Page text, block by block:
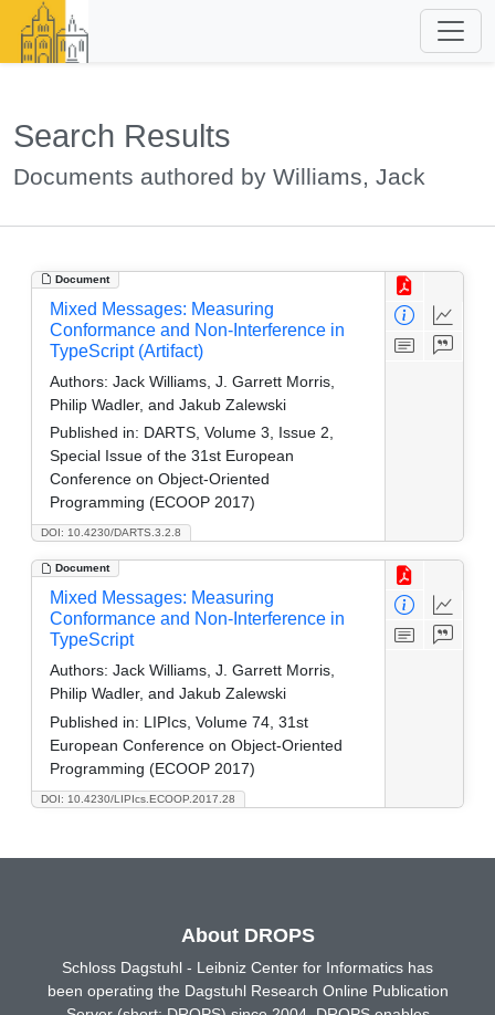
Search Results
Documents authored by Williams, Jack
Document
DOI: 10.4230/DARTS.3.2.8
Mixed Messages: Measuring
Conformance and Non-Interference in
TypeScript (Artifact)
Authors: Jack Williams, J. Garrett Morris,
Philip Wadler, and Jakub Zalewski
Published in: DARTS, Volume 3, Issue 2,
Special Issue of the 31st European
Conference on Object-Oriented
Programming (ECOOP 2017)
Document
DOI: 10.4230/LIPIcs.ECOOP.2017.28
Mixed Messages: Measuring
Conformance and Non-Interference in
TypeScript
Authors: Jack Williams, J. Garrett Morris,
Philip Wadler, and Jakub Zalewski
Published in: LIPIcs, Volume 74, 31st
European Conference on Object-Oriented
Programming (ECOOP 2017)
About DROPS
Schloss Dagstuhl - Leibniz Center for Informatics has
been operating the Dagstuhl Research Online Publication